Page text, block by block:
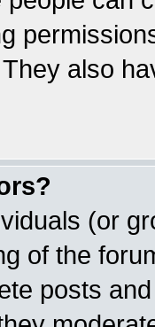
also
(or
of the
posts